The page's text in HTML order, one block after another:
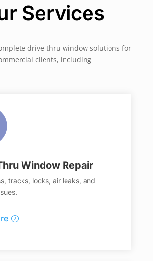
Services
drive-thru window solutions for
clients, including
Window Repair
tracks, locks, air leaks, and